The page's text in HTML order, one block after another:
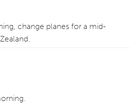
change planes for a mid-